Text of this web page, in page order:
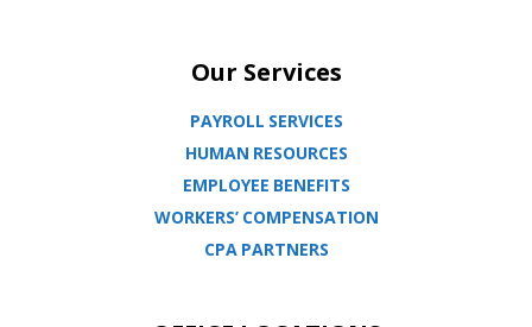
Our Services
PAYROLL SERVICES
HUMAN RESOURCES
EMPLOYEE BENEFITS
WORKERS’ COMPENSATION
CPA PARTNERS